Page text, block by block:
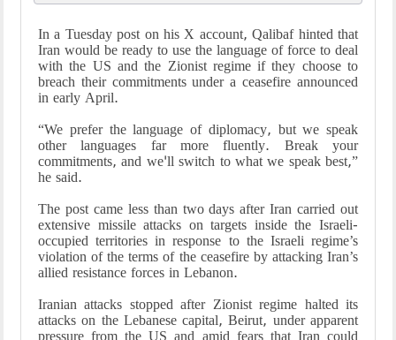
In a Tuesday post on his X account, Qalibaf hinted that
Iran would be ready to use the language of force to deal
with the US and the Zionist regime if they choose to
breach their commitments under a ceasefire announced
in early April.
“We prefer the language of diplomacy, but we speak
other languages far more fluently. Break your
commitments, and we'll switch to what we speak best,”
he said.
The post came less than two days after Iran carried out
extensive missile attacks on targets inside the Israeli-
occupied territories in response to the Israeli regime’s
violation of the terms of the ceasefire by attacking Iran’s
allied resistance forces in Lebanon.
Iranian attacks stopped after Zionist regime halted its
attacks on the Lebanese capital, Beirut, under apparent
pressure from the US and amid fears that Iran could